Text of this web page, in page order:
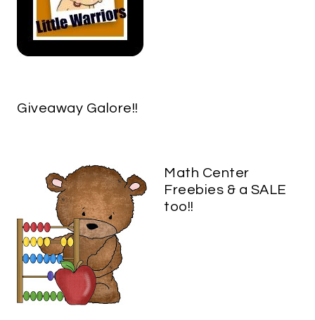
Giveaway Galore!!
Math Center
Freebies & a SALE
too!!